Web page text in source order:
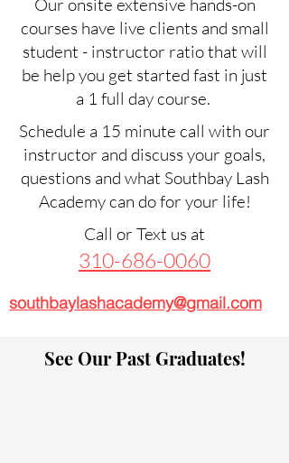
Our onsite extensive hands-on
courses have live clients and small
student - instructor ratio that will
be help you get started fast in just
a 1 full day course.
Schedule a 15 minute call with our
instructor and discuss your goals,
questions and what Southbay Lash
Academy can do for your life!
Call or Text us at
310-686-0060
southbaylashacademy@gmail.com
See Our Past Graduates!